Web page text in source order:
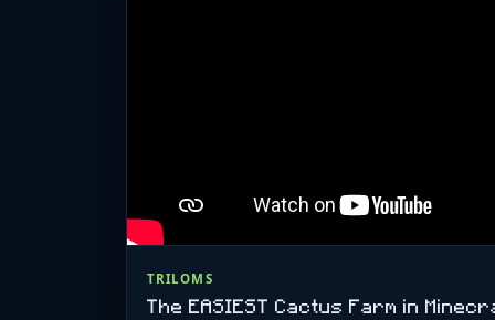
TRILOMS
The EASIEST Cactus Farm in